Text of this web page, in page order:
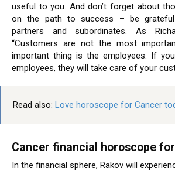
useful to you. And don’t forget about
on the path to success – be
partners and subordinates. As
“Customers are not the most
important thing is the employees. If
employees, they will take care of your
Read also: Love horoscope for Cancer
Cancer financial horoscope
In the financial sphere, Rakov will